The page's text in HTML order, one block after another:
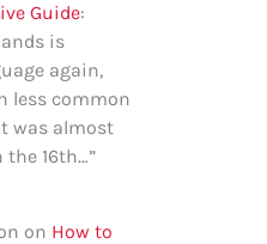
Guide:
is
again,
less common
was almost
the 16th…”
on How to